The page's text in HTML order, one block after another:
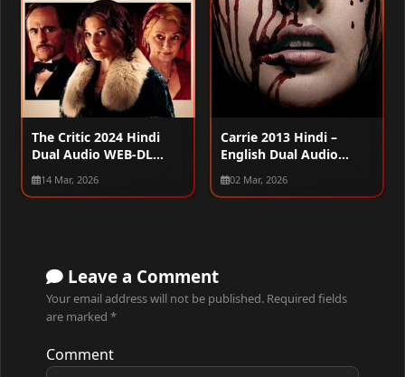
The Critic 2024 Hindi
Dual Audio WEB-DL
720p – 480p – 1080p
14 Mar, 2026
Carrie 2013 Hindi –
English Dual Audio
WEB-DL 720p – 480p –
1080p
02 Mar, 2026
Leave a Comment
Your email address will not be published. Required fields
are marked *
Comment